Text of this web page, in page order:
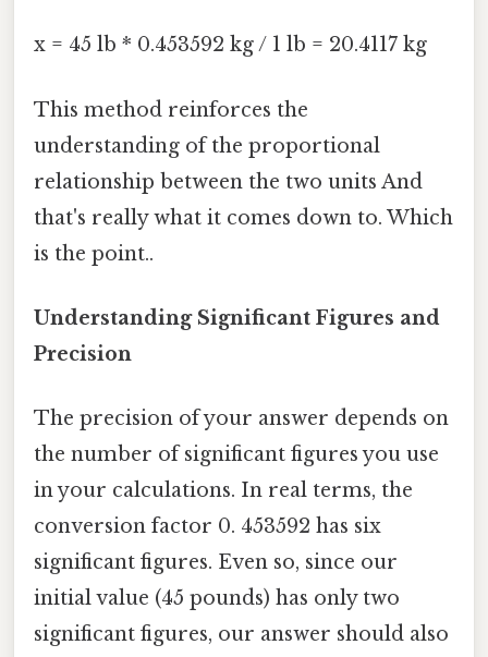
x = 45 lb * 0.453592 kg / 1 lb = 20.4117 kg
This method reinforces the
understanding of the proportional
relationship between the two units And
that's really what it comes down to. Which
is the point..
Understanding Significant Figures and
Precision
The precision of your answer depends on
the number of significant figures you use
in your calculations. In real terms, the
conversion factor 0. 453592 has six
significant figures. Even so, since our
initial value (45 pounds) has only two
significant figures, our answer should also